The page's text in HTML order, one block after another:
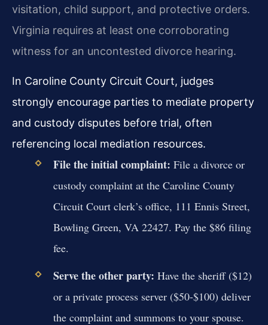
visitation, child support, and protective orders.
Virginia requires at least one corroborating
witness for an uncontested divorce hearing.
In Caroline County Circuit Court, judges
strongly encourage parties to mediate property
and custody disputes before trial, often
referencing local mediation resources.
File the initial complaint: File a divorce or
custody complaint at the Caroline County
Circuit Court clerk’s office, 111 Ennis Street,
Bowling Green, VA 22427. Pay the $86 filing
fee.
Serve the other party: Have the sheriff ($12)
or a private process server ($50-$100) deliver
the complaint and summons to your spouse.